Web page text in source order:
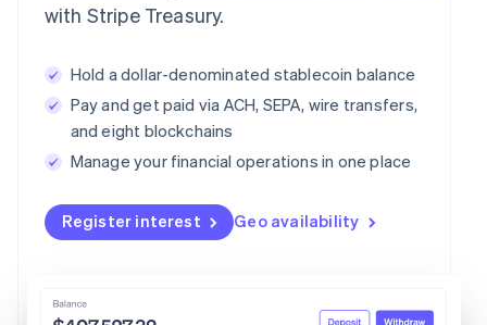
with Stripe Treasury.
Hold a dollar-denominated stablecoin balance
Pay and get paid via ACH, SEPA, wire transfers,
and eight blockchains
Manage your financial operations in one place
Register interest Geo availability